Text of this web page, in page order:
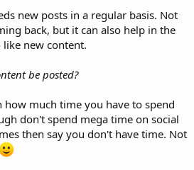
new posts in a regular basis. Not
back, but it can also help in the
like new content.
be posted?
how much time you have to spend
don't spend mega time on social
then say you don't have time. Not